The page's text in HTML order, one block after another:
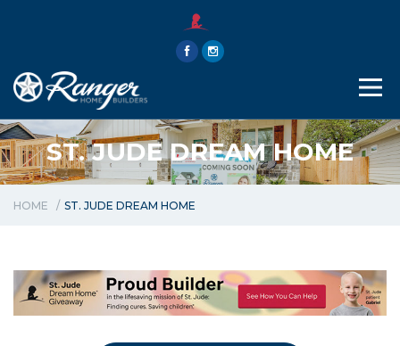
THE RANGER WAY
ABOUT
ST. JUDE DREAM HOME
HOME ST. JUDE DREAM HOME